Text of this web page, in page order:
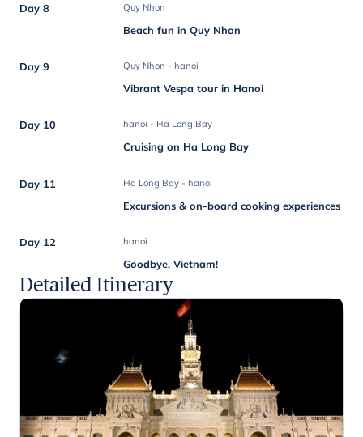
Day 8 Quy Nhon
Beach fun in Quy Nhon
Day 9 Quy Nhon - hanoi
Vibrant Vespa tour in Hanoi
Day 10 hanoi - Ha Long Bay
Cruising on Ha Long Bay
Day 11 Ha Long Bay - hanoi
Excursions & on-board cooking experiences
Day 12 hanoi
Goodbye, Vietnam!
Detailed Itinerary